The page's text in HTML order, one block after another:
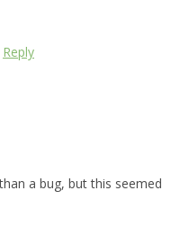
Reply
a bug, but this seemed